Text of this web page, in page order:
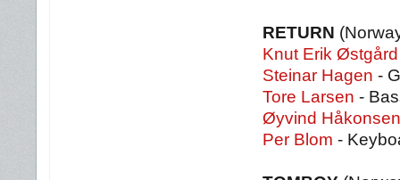
RETURN
Knut Erik Østgård
Steinar Hagen -
Tore Larsen -
Øyvind Håkonsen
Per Blom -